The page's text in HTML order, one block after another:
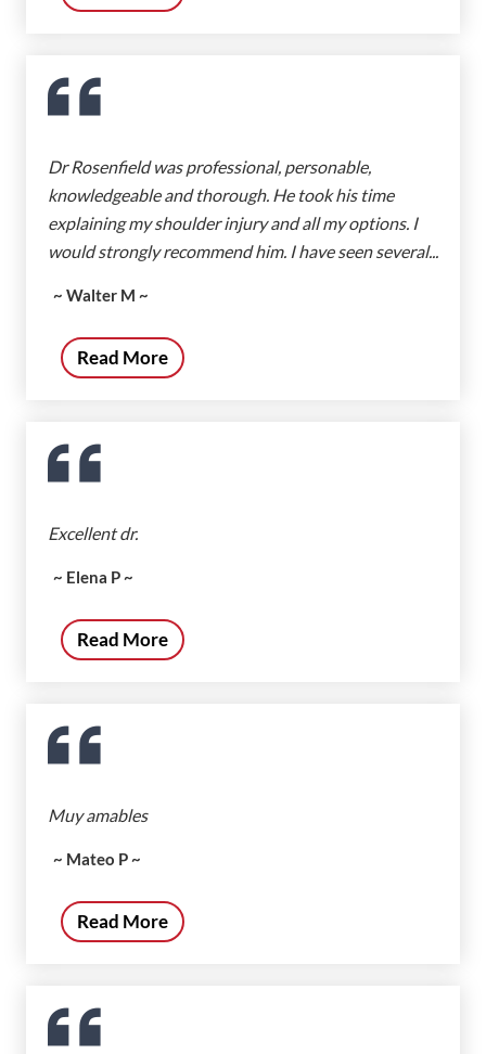
Dr Rosenfield was professional, personable,
knowledgeable and thorough. He took his time
explaining my shoulder injury and all my options. I
would strongly recommend him. I have seen several...
~ Walter M ~
Read More
Excellent dr.
~ Elena P ~
Read More
Muy amables
~ Mateo P ~
Read More